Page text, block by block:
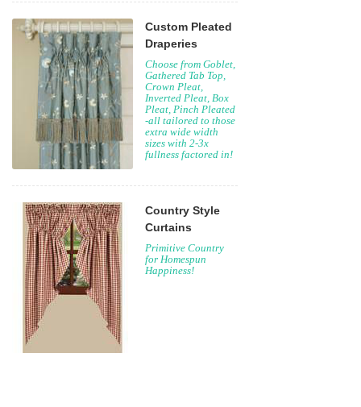
Custom Pleated
Draperies
Choose from Goblet,
Gathered Tab Top,
Crown Pleat,
Inverted Pleat, Box
Pleat, Pinch Pleated
-all tailored to those
extra wide width
sizes with 2-3x
fullness factored in!
Country Style
Curtains
Primitive Country
for Homespun
Happiness!